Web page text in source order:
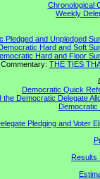
Chronological
Weekly
Pledged and Unpledged
Hard and Soft
Hard and Floor
Commentary: THE TIES
Democratic Quick
the Democratic Delegate
Democratic
Pledging and Voter
Results